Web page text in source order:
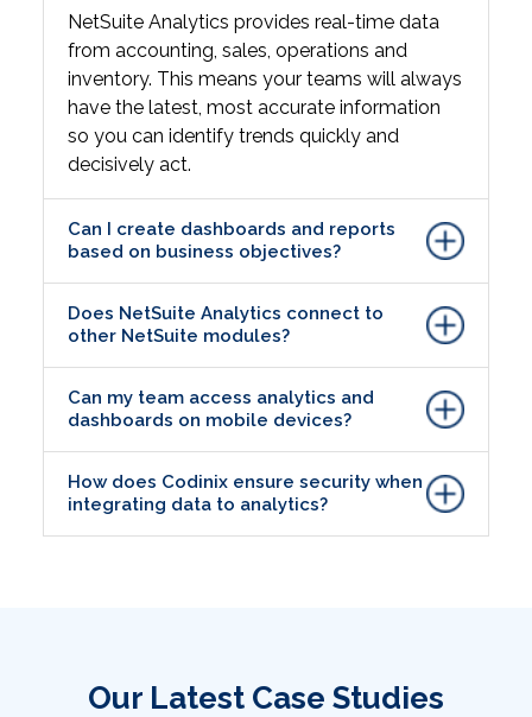
NetSuite Analytics provides real-time data
from accounting, sales, operations and
inventory. This means your teams will always
have the latest, most accurate information
so you can identify trends quickly and
decisively act.
Can I create dashboards and reports
based on business objectives?
Does NetSuite Analytics connect to
other NetSuite modules?
Can my team access analytics and
dashboards on mobile devices?
How does Codinix ensure security when
integrating data to analytics?
Our Latest Case Studies